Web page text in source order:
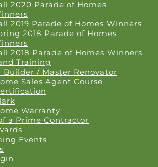
2020 Parade of Homes
2019 Parade of Homes Winners
2018 Parade of Homes
2018 Parade of Homes Winners
Training
Builder / Master Renovator
Sales Agent Course
Warranty
a Prime Contractor
Events